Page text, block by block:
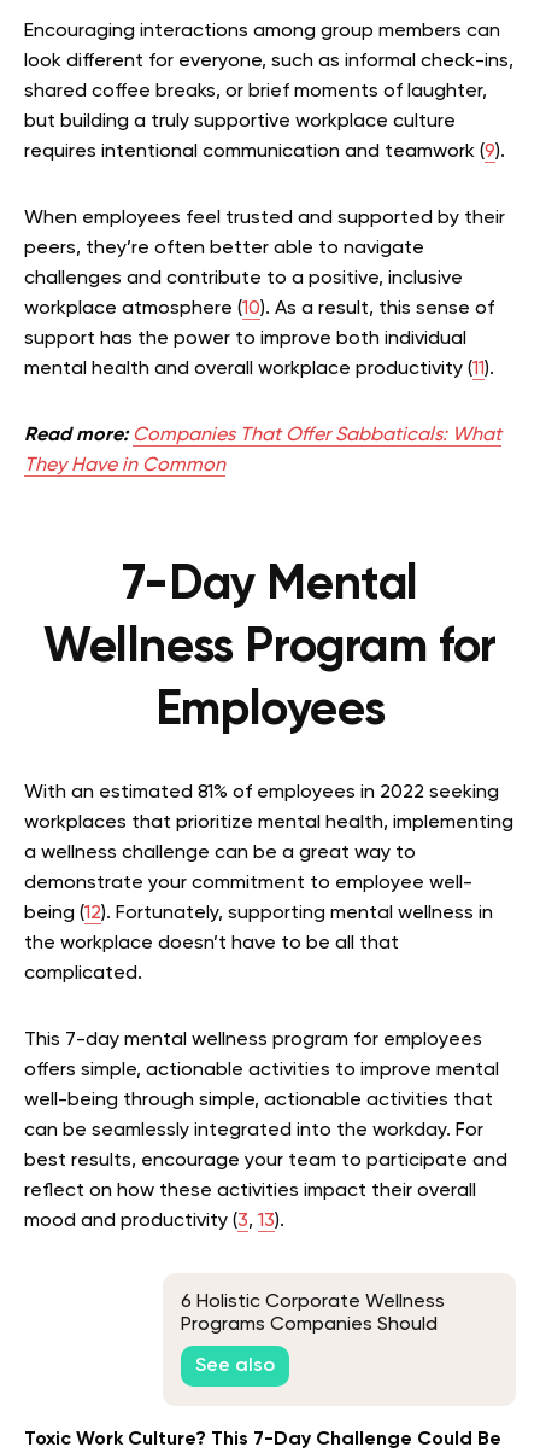
Encouraging interactions among group members can
look different for everyone, such as informal check-ins,
shared coffee breaks, or brief moments of laughter,
but building a truly supportive workplace culture
requires intentional communication and teamwork (9).
When employees feel trusted and supported by their
peers, they’re often better able to navigate
challenges and contribute to a positive, inclusive
workplace atmosphere (10). As a result, this sense of
support has the power to improve both individual
mental health and overall workplace productivity (11).
Read more: Companies That Offer Sabbaticals: What
They Have in Common
7-Day Mental
Wellness Program for
Employees
With an estimated 81% of employees in 2022 seeking
workplaces that prioritize mental health, implementing
a wellness challenge can be a great way to
demonstrate your commitment to employee well-
being (12). Fortunately, supporting mental wellness in
the workplace doesn’t have to be all that
complicated.
This 7-day mental wellness program for employees
offers simple, actionable activities to improve mental
well-being through simple, actionable activities that
can be seamlessly integrated into the workday. For
best results, encourage your team to participate and
reflect on how these activities impact their overall
mood and productivity (3, 13).
6 Holistic Corporate Wellness
Programs Companies Should
Consider in 2026
See also
Toxic Work Culture? This 7-Day Challenge Could Be